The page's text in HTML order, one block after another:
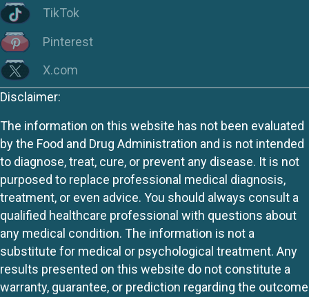
TikTok
Pinterest
X.com
Disclaimer:
The information on this website has not been evaluated
by the Food and Drug Administration and is not intended
to diagnose, treat, cure, or prevent any disease. It is not
purposed to replace professional medical diagnosis,
treatment, or even advice. You should always consult a
qualified healthcare professional with questions about
any medical condition. The information is not a
substitute for medical or psychological treatment. Any
results presented on this website do not constitute a
warranty, guarantee, or prediction regarding the outcome